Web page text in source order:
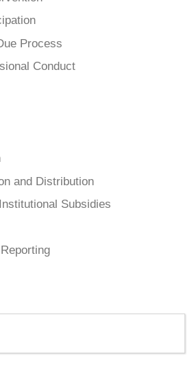
Process
Conduct
and Distribution
Subsidies